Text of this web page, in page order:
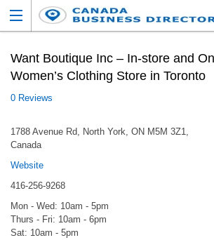
Want Boutique Inc – In-store and
Women’s Clothing Store in Toronto
0 Reviews
1788 Avenue Rd, North York, ON M5M 3Z1,
Canada
Website
416-256-9268
Mon - Wed: 10am - 5pm
Thurs - Fri: 10am - 6pm
Sat: 10am - 5pm